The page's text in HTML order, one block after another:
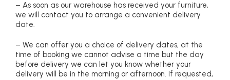
– As soon as our warehouse has received your furniture,
we will contact you to arrange a convenient delivery
date.
– We can offer you a choice of delivery dates, at the
time of booking we cannot advise a time but the day
before delivery we can let you know whether your
delivery will be in the morning or afternoon. If requested,